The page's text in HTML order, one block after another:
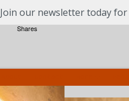
Join our newsletter today
Shares